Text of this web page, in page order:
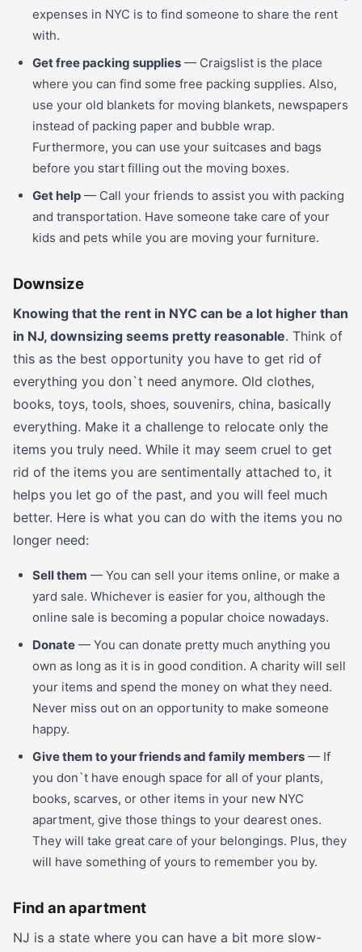
expenses in NYC is to find someone to share the rent
with.
Get free packing supplies — Craigslist is the place
where you can find some free packing supplies. Also,
use your old blankets for moving blankets, newspapers
instead of packing paper and bubble wrap.
Furthermore, you can use your suitcases and bags
before you start filling out the moving boxes.
Get help — Call your friends to assist you with packing
and transportation. Have someone take care of your
kids and pets while you are moving your furniture.
Downsize
Knowing that the rent in NYC can be a lot higher than
in NJ, downsizing seems pretty reasonable. Think of
this as the best opportunity you have to get rid of
everything you don`t need anymore. Old clothes,
books, toys, tools, shoes, souvenirs, china, basically
everything. Make it a challenge to relocate only the
items you truly need. While it may seem cruel to get
rid of the items you are sentimentally attached to, it
helps you let go of the past, and you will feel much
better. Here is what you can do with the items you no
longer need:
Sell them — You can sell your items online, or make a
yard sale. Whichever is easier for you, although the
online sale is becoming a popular choice nowadays.
Donate — You can donate pretty much anything you
own as long as it is in good condition. A charity will sell
your items and spend the money on what they need.
Never miss out on an opportunity to make someone
happy.
Give them to your friends and family members — If
you don`t have enough space for all of your plants,
books, scarves, or other items in your new NYC
apartment, give those things to your dearest ones.
They will take great care of your belongings. Plus, they
will have something of yours to remember you by.
Find an apartment
NJ is a state where you can have a bit more slow-